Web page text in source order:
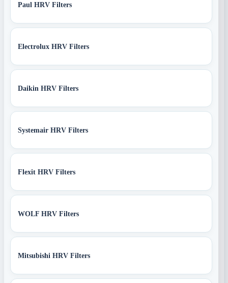
Paul HRV Filters
Electrolux HRV Filters
Daikin HRV Filters
Systemair HRV Filters
Flexit HRV Filters
WOLF HRV Filters
Mitsubishi HRV Filters